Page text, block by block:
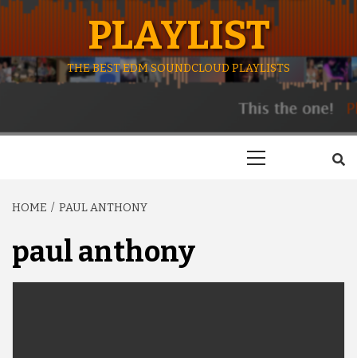
PLAYLIST
THE BEST EDM SOUNDCLOUD PLAYLISTS
HOME PAUL ANTHONY
paul anthony